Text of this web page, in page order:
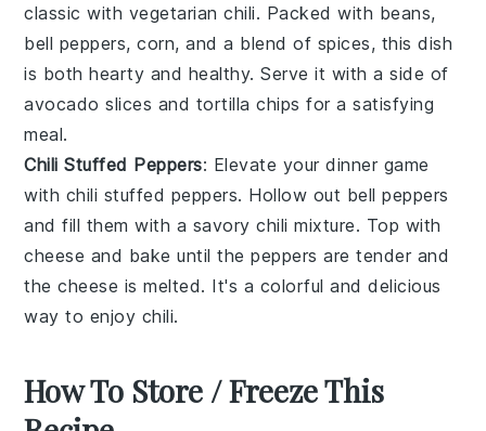
classic with vegetarian chili. Packed with beans,
bell peppers,corn, and a blend of spices, this dish
is both hearty and healthy. Serve it with a side of
avocado slices and tortilla chips for a satisfying
meal.
Chili Stuffed Peppers: Elevate your dinner game
with chili stuffed peppers. Hollow out bell peppers
and fill them with a savorychili mixture. Top with
cheese and bake until the peppers are tender and
the cheese is melted. It's a colorful and delicious
way to enjoy chili.
How To Store / Freeze This